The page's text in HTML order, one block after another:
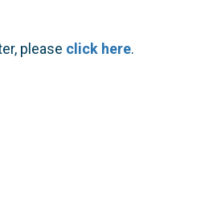
please click here.